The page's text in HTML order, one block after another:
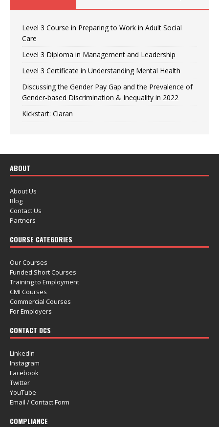
Level 3 Course in Preparing to Work in Adult Social
Care
Level 3 Diploma in Management and Leadership
Level 3 Certificate in Understanding Mental Health
Discussing the Gender Pay Gap and the Prevalence of
Gender-based Discrimination & Inequality in 2022
Kickstart: Ciaran
ABOUT
About Us
Blog
Contact Us
Partners
COURSE CATEGORIES
Our Courses
Funded Short Courses
Training to Employment
CMI Courses
Commercial Courses
For Employers
CONTACT DCS
LinkedIn
Instagram
Facebook
Twitter
YouTube
Email / Contact Form
COMPLIANCE